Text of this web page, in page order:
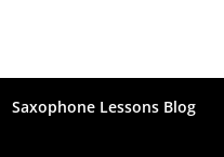
Saxophone Lessons Blog